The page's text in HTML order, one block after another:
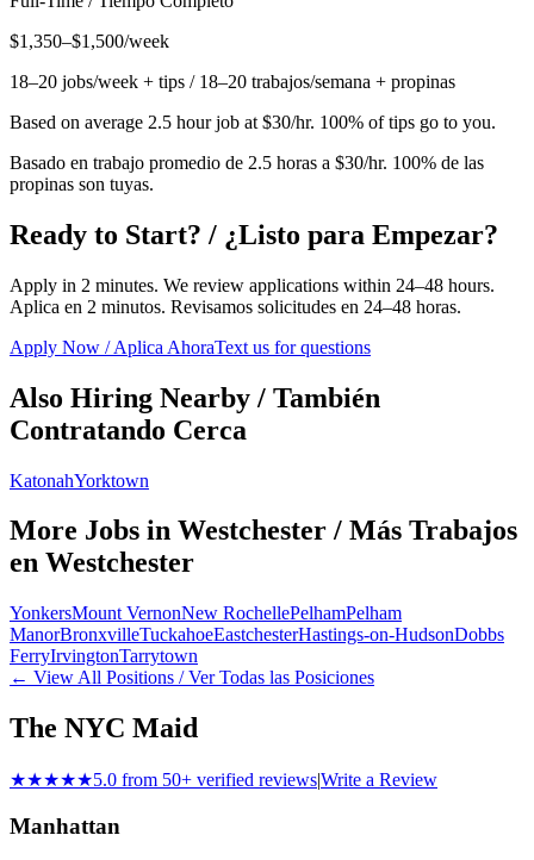
$1,350–$1,500/week
18–20 jobs/week + tips / 18–20 trabajos/semana + propinas
Based on average 2.5 hour job at $30/hr. 100% of tips go to you.
Basado en trabajo promedio de 2.5 horas a $30/hr. 100% de las
propinas son tuyas.
Ready to Start? / ¿Listo para Empezar?
Apply in 2 minutes. We review applications within 24–48 hours.
Aplica en 2 minutos. Revisamos solicitudes en 24–48 horas.
Apply Now / Aplica AhoraText us for questions
Also Hiring Nearby / También
Contratando Cerca
KatonahYorktown
More Jobs in Westchester / Más Trabajos
en Westchester
YonkersMount VernonNew RochellePelhamPelham
ManorBronxvilleTuckahoeEastchesterHastings-on-HudsonDobbs
FerryIrvingtonTarrytown
← View All Positions / Ver Todas las Posiciones
The NYC Maid
★★★★★5.0 from 50+ verified reviews|Write a Review
Manhattan